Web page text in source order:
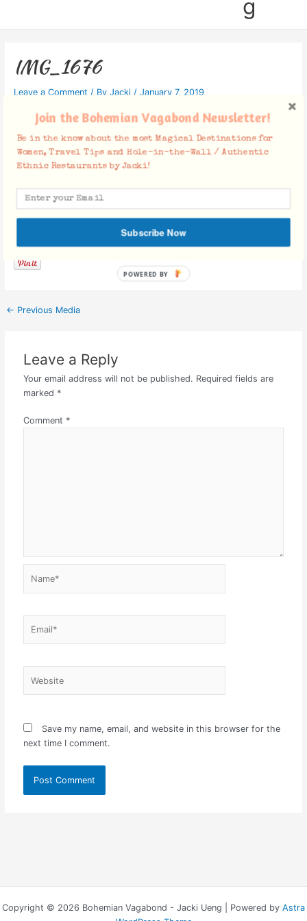
g
IMG_1676
Leave a Comment / By Jacki / January 7, 2019
Facebook Comments
← Previous Media
Leave a Reply
Your email address will not be published. Required fields are
marked *
Comment *
Save my name, email, and website in this browser for the
next time I comment.
Copyright © 2026 Bohemian Vagabond - Jacki Ueng | Powered by Astra
Join the Bohemian Vagabond Newsletter!
Be in the know about the most Magical Destinations for
Women, Travel Tips and Hole-in-the-Wall / Authentic
Ethnic Restaurants by Jacki!
Subscribe Now
POWERED BY